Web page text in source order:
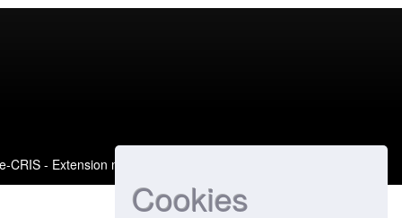
Cookies
CRIS- Extension maintained and optimized by